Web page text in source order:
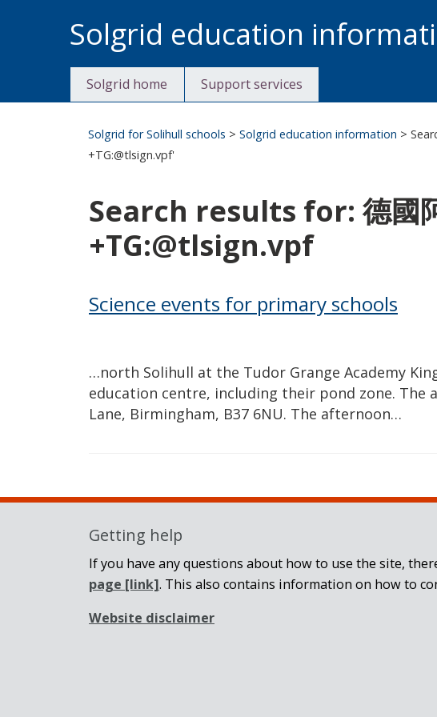
to
content
Solgrid education
Solgrid home Support services
Solgrid for Solihull schools >Solgrid education information >
+TG:@tlsign.vpf'
Search results for: 德國
+TG:@tlsign.vpf
Science events for primary schools
…north Solihull at the Tudor Grange Academy
education centre, including their pond zone. The
Lane, Birmingham, B37 6NU. The afternoon…
Getting help
If you have any questions about how to use the site,
page [link]. This also contains information on how to
Website disclaimer